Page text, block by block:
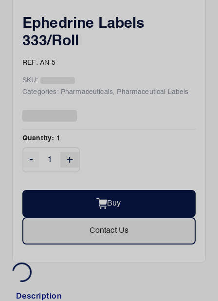
Ephedrine Labels
333/Roll
REF: AN-5
SKU:
Categories: Pharmaceuticals, Pharmaceutical Labels
Quantity: 1
- +
Buy
Contact Us
Description